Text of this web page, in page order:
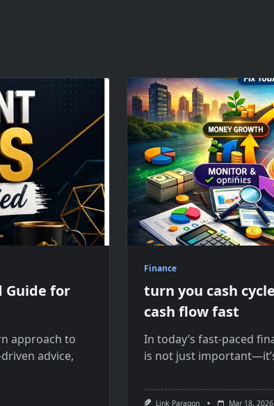
Guide for
approach to
advice,
Finance
turn you cash
cash flow fast
In today’s fast-paced
is not just
Link Paragon Mar 18, 2026